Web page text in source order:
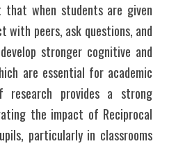
that when students are given
peers, ask questions, and
stronger cognitive and
are essential for academic
research provides a strong
the impact of Reciprocal
particularly in classrooms